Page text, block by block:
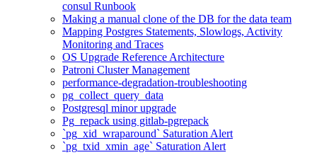
consul Runbook
Making a manual clone of the DB for the data team
Mapping Postgres Statements, Slowlogs, Activity
Monitoring and Traces
OS Upgrade Reference Architecture
Patroni Cluster Management
performance-degradation-troubleshooting
pg_collect_query_data
Postgresql minor upgrade
Pg_repack using gitlab-pgrepack
`pg_xid_wraparound` Saturation Alert
`pg_txid_xmin_age` Saturation Alert